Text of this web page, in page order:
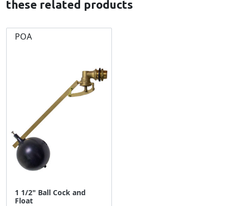
these related products
1 1/2" Ball Cock and
Float
POA